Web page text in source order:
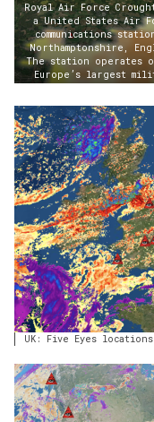
Royal Air Force
a United States Air
communications
Northamptonshire,
The station operates
Europe’s largest
U.S. military
in Europe.
UK: Five Eyes